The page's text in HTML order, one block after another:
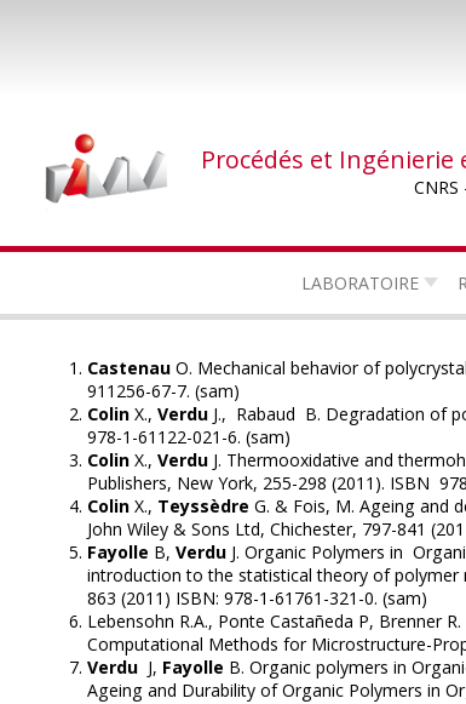
Procédés et
LABORATOIRE
Castenau O. Mechanical behavior of
911256-67-7. (sam)
Colin X., Verdu J., Rabaud B. Degradation of
978-1-61122-021-6. (sam)
Colin X., Verdu J. Thermooxidative and
Publishers, New York, 255-298 (2011). ISBN
Colin X., Teyssèdre G. & Fois, M. Ageing and
John Wiley & Sons Ltd, Chichester, 797-841
Fayolle B, Verdu J. Organic Polymers in
introduction to the statistical theory of polymer
863 (2011) ISBN: 978-1-61761-321-0. (sam)
Lebensohn R.A., Ponte Castañeda P, Brenner R.
Computational Methods for Microstructure-
Verdu J, Fayolle B. Organic polymers in
Ageing and Durability of Organic Polymers in